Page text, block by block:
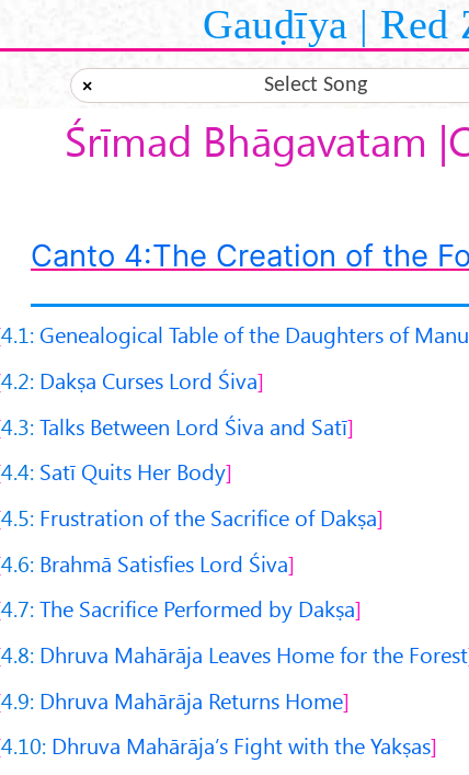
Gauḍīya | Red
× Select Song
Śrīmad Bhāgavatam
Canto 4:The Creation of the
4.1: Genealogical Table of the Daughters of Manu
4.2: Dakṣa Curses Lord Śiva
4.3:Talks Between Lord Śiva and Satī
4.4: Satī Quits Her Body
4.5: Frustration of the Sacrifice of Dakṣa
4.6: Brahmā Satisfies Lord Śiva
4.7:The Sacrifice Performed by Dakṣa
4.8: Dhruva Mahārāja Leaves Home for the Forest
4.9: Dhruva Mahārāja Returns Home
4.10: Dhruva Mahārāja’s Fight with the Yakṣas